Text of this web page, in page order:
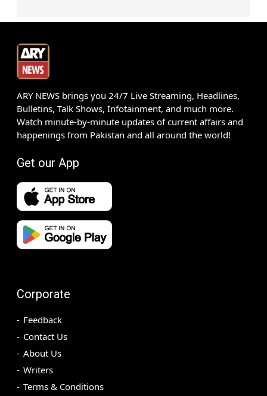
ARY NEWS brings you 24/7 Live Streaming, Headlines,
Bulletins, Talk Shows, Infotainment, and much more.
Watch minute-by-minute updates of current affairs and
happenings from Pakistan and all around the world!
Get our App
Corporate
Feedback
Contact Us
About Us
Writers
Terms & Conditions